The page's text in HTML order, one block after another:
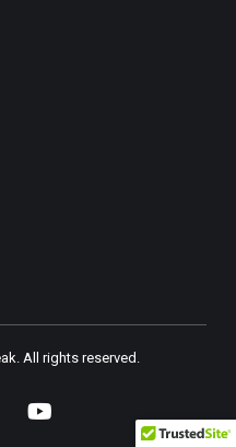
All rights reserved.
youtube